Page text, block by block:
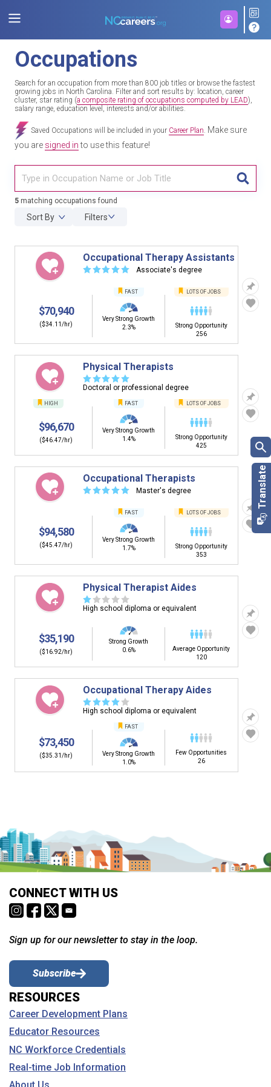
Occupations
Search for an occupation from more than 800 job titles or browse the fastest
growing jobs in North Carolina. Filter and sort results by: location, career
cluster, star rating (a composite rating of occupations computed by LEAD),
salary range, education level, interests and/or abilities.
Saved Occupations will be included in your Career Plan Make sure
you are signed into use this feature!
5 matching occupations found
Sort By Filters
Occupational Therapy Assistants
☆☆☆☆☆ Associate's degree
$70,940
($34.11/hr)
FAST
Very Strong Growth
2.3%
LOTS OF JOBS
Strong Opportunity
256
Physical Therapists
☆☆☆☆☆
Doctoral or professional degree
HIGH
$96,670
($46.47/hr)
FAST
Very Strong Growth
1.4%
LOTS OF JOBS
Strong Opportunity
425
Occupational Therapists
☆☆☆☆☆ Master's degree
$94,580
($45.47/hr)
FAST
Very Strong Growth
1.7%
LOTS OF JOBS
Strong Opportunity
353
Physical Therapist Aides
☆ ☆ ☆ ☆ ☆
High school diploma or equivalent
$35,190
($16.92/hr)
Strong Growth
0.6%
Average Opportunity
120
Occupational Therapy Aides
☆☆☆☆ ☆
High school diploma or equivalent
$73,450
($35.31/hr)
FAST
Very Strong Growth
1.0%
Few Opportunities
26
CONNECT WITH US
Sign up for our newsletter to stay in the loop.
Subscribe
RESOURCES
Career Development Plans
Educator Resources
NC Workforce Credentials
Real-time Job Information